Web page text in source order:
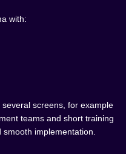
with:
screens, for example
teams and short training
implementation.